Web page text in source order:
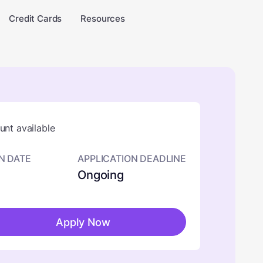
Credit Cards Resources
available
DATE APPLICATION DEADLINE
Ongoing
Apply Now